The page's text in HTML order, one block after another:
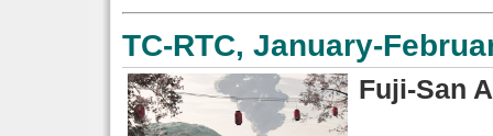
TC-RTC, January-
Fuji-San